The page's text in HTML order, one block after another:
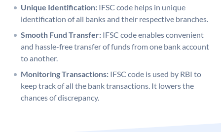
Unique Identification: IFSC code helps in unique
identification of all banks and their respective branches.
Smooth Fund Transfer: IFSC code enables convenient
and hassle-free transfer of funds from one bank account
to another.
Monitoring Transactions: IFSC code is used by RBI to
keep track of all the bank transactions. It lowers the
chances of discrepancy.